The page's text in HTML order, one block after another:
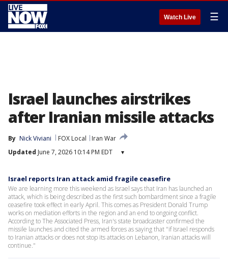
Watch Live ☰
Israel launches airstrikes
after Iranian missile attacks
By Nick Viviani FOX Local
Iran War
Updated June 7, 2026 10:14 PM EDT ▾
Israel reports Iran attack amid fragile ceasefire
We are learning more this weekend as Israel says that Iran has launched an
attack, which is being described as the first such bombardment since a fragile
ceasefire took effect in early April. This comes as President Donald Trump
works on mediation efforts in the region and an end to ongoing conflict.
According to The Associated Press, Iran's state broadcaster confirmed the
missile launches and cited the armed forces as saying that "if Israel responds
to Iranian attacks or does not stop its attacks on Lebanon, Iranian attacks will
continue."